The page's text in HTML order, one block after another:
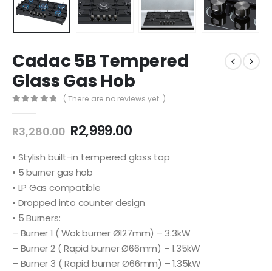
Cadac 5B Tempered
Glass Gas Hob
( There are no reviews yet. )
R3,280.00 Original
price
was:
R3,280.00.
R2,999.00Current
is:
• Stylish built-in tempered glass top
• 5 burner gas hob
• LP Gas compatible
• Dropped into counter design
• 5 Burners:
– Burner 1 ( Wok burner Ø127mm) – 3.3kW
– Burner 2 ( Rapid burner Ø66mm) – 1.35kW
– Burner 3 ( Rapid burner Ø66mm) – 1.35kW